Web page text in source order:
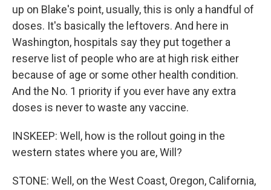
up on Blake's point, usually, this is only a handful of
doses. It's basically the leftovers. And here in
Washington, hospitals say they put together a
reserve list of people who are at high risk either
because of age or some other health condition.
And the No. 1 priority if you ever have any extra
doses is never to waste any vaccine.
INSKEEP: Well, how is the rollout going in the
western states where you are, Will?
STONE: Well, on the West Coast, Oregon, California,